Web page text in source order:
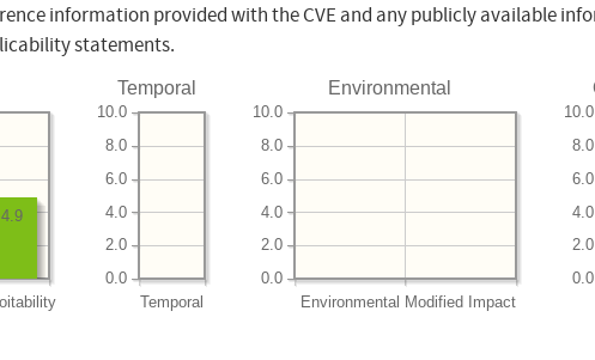
information provided with the CVE and any publicly available
statements.
4.9
Temporal
Temporal
0.0
2.0
4.0
6.0
8.0
10.0
Environmental
Environmental Modified Impact
0.0
2.0
4.0
6.0
8.0
10.0
0.0
2.0
4.0
6.0
8.0
10.0